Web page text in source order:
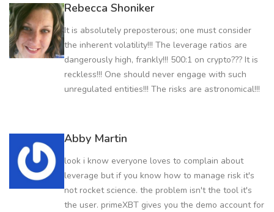
Rebecca Shoniker
It is absolutely preposterous; one must consider
the inherent volatility!!! The leverage ratios are
dangerously high, frankly!!! 500:1 on crypto??? It is
reckless!!! One should never engage with such
unregulated entities!!! The risks are astronomical!!!
Abby Martin
look i know everyone loves to complain about
leverage but if you know how to manage risk it's
not rocket science. the problem isn't the tool it's
the user. primeXBT gives you the demo account for